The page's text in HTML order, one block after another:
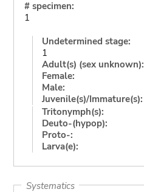
# specimen:
1
Undetermined stage:
1
Adult(s) (sex unknown):
Female:
Male:
Juvenile(s)/Immature(s):
Tritonymph(s):
Deuto-(hypop):
Proto-:
Larva(e):
Systematics